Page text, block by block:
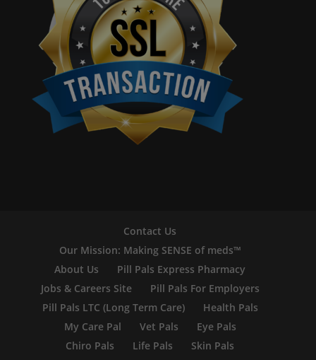
Contact Us
Our Mission: Making SENSE of meds™
About Us
Pill Pals Express Pharmacy
Jobs & Careers Site
Pill Pals For Employers
Pill Pals LTC (Long Term Care)
Health Pals
My Care Pal
Vet Pals
Eye Pals
Chiro Pals
Life Pals
Skin Pals